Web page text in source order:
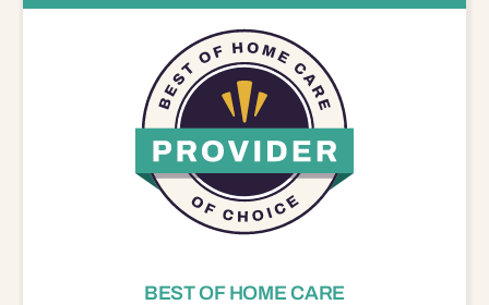
BEST OF HOME CARE